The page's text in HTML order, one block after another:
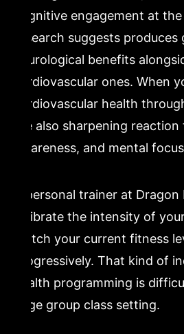
cognitive engagement at the
research suggests produces
neurological benefits
cardiovascular ones. When
cardiovascular health
are also sharpening
awareness, and mental
A personal trainer at Dragon
calibrate the intensity of
match your current fitness
progressively. That kind of
health programming is
large group class setting.